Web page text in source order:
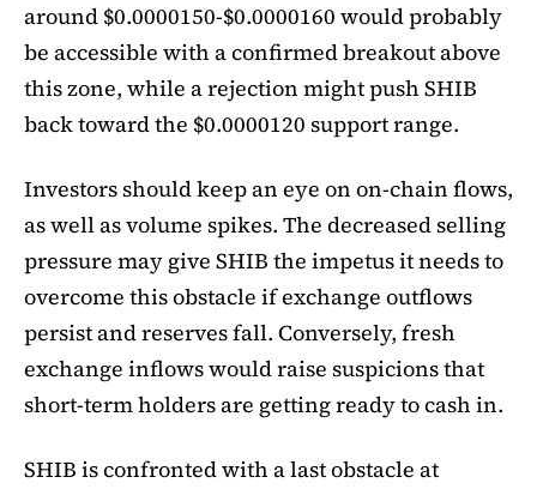
around $0.0000150-$0.0000160 would probably
be accessible with a confirmed breakout above
this zone, while a rejection might push SHIB
back toward the $0.0000120 support range.
Investors should keep an eye on on-chain flows,
as well as volume spikes. The decreased selling
pressure may give SHIB the impetus it needs to
overcome this obstacle if exchange outflows
persist and reserves fall. Conversely, fresh
exchange inflows would raise suspicions that
short-term holders are getting ready to cash in.
SHIB is confronted with a last obstacle at